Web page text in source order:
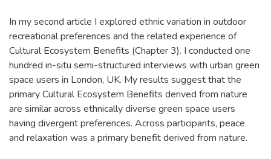
In my second article I explored ethnic variation in outdoor
recreational preferences and the related experience of
Cultural Ecosystem Benefits (Chapter 3). I conducted one
hundred in-situ semi-structured interviews with urban green
space users in London, UK. My results suggest that the
primary Cultural Ecosystem Benefits derived from nature
are similar across ethnically diverse green space users
having divergent preferences. Across participants, peace
and relaxation was a primary benefit derived from nature.